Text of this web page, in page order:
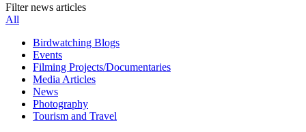
Filter news articles
All
Birdwatching Blogs
Events
Filming Projects/Documentaries
Media Articles
News
Photography
Tourism and Travel